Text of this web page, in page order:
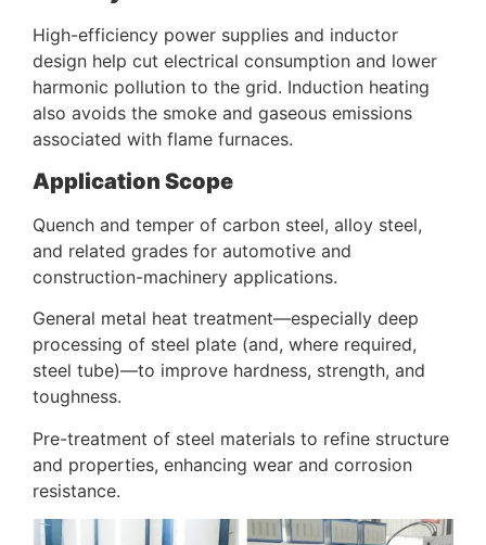
High-efficiency power supplies and inductor
design help cut electrical consumption and lower
harmonic pollution to the grid. Induction heating
also avoids the smoke and gaseous emissions
associated with flame furnaces.
Application Scope
Quench and temper of carbon steel, alloy steel,
and related grades for automotive and
construction-machinery applications.
General metal heat treatment—especially deep
processing of steel plate (and, where required,
steel tube)—to improve hardness, strength, and
toughness.
Pre-treatment of steel materials to refine structure
and properties, enhancing wear and corrosion
resistance.